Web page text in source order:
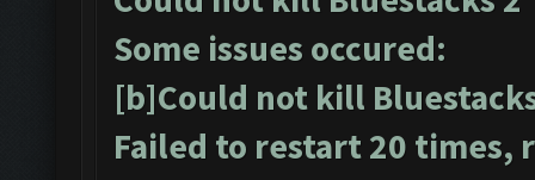
Some issues occured:
[b]Could not kill
Failed to restart 20 times,